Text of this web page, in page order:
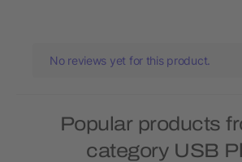
No reviews yet for this product.
Popular products
category USB